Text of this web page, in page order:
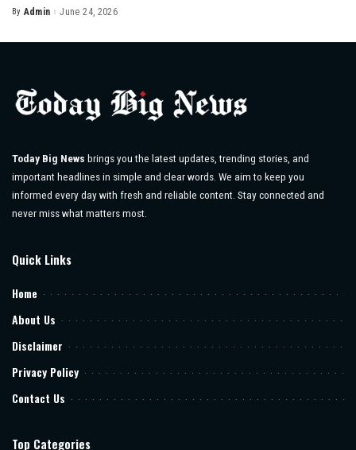
Posted
By Admin June 24, 2026
Today Big News brings you the latest updates, trending stories, and
important headlines in simple and clear words. We aim to keep you
informed every day with fresh and reliable content. Stay connected and
never miss what matters most.
Quick Links
Home
About Us
Disclaimer
Privacy Policy
Contact Us
Top Categories